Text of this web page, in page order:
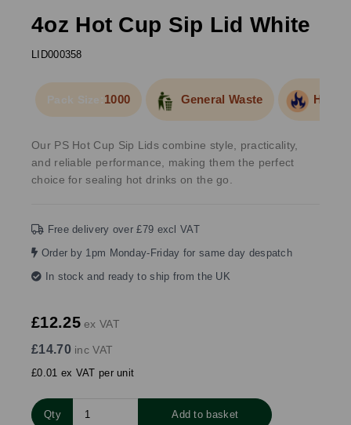
4oz Hot Cup Sip Lid White
LID000358
Pack Size:1000 General Waste Hot
Our PS Hot Cup Sip Lids combine style, practicality,
and reliable performance, making them the perfect
choice for sealing hot drinks on the go.
Free delivery over £79 excl VAT
Order by 1pm Monday-Friday for same day despatch
In stock and ready to ship from the UK
£12.25ex VAT
£14.70inc VAT
£0.01 ex VAT per unit
Qty Add to basket